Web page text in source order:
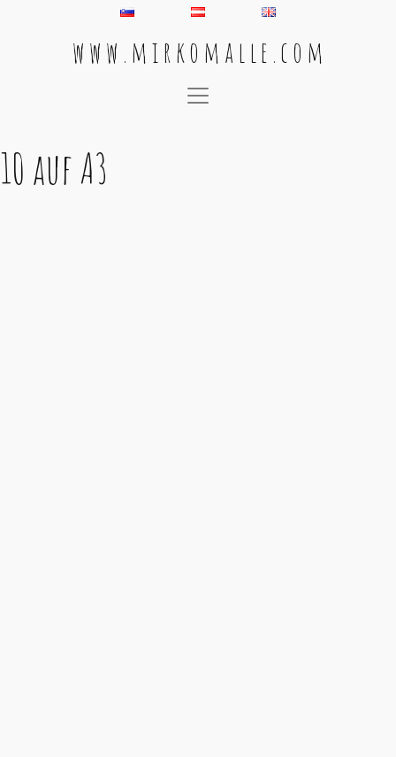
w w w . m i r k o m a l l e . c o m
Main Navigation
10 auf A3